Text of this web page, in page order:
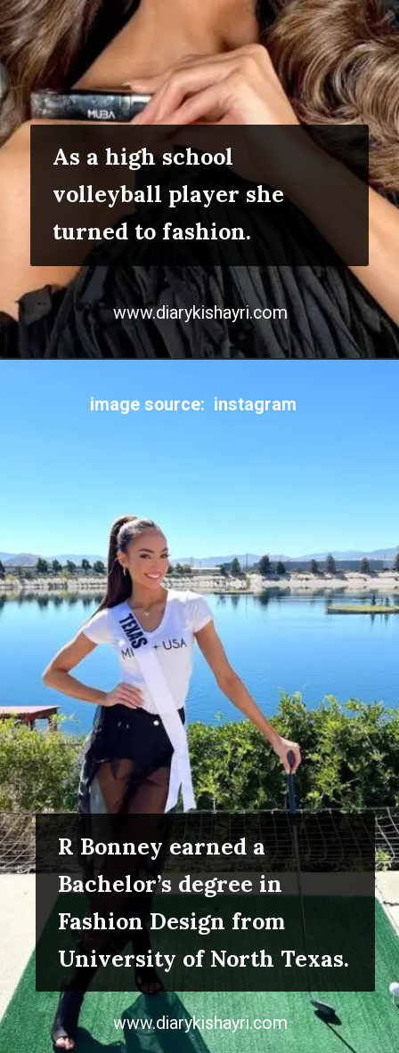
As a high school
volleyball player she
turned to fashion.
www.diarykishayri.com
R Bonney earned a
Bachelor’s degree in
Fashion Design from
University of North Texas.
www.diarykishayri.com
image source: instagram